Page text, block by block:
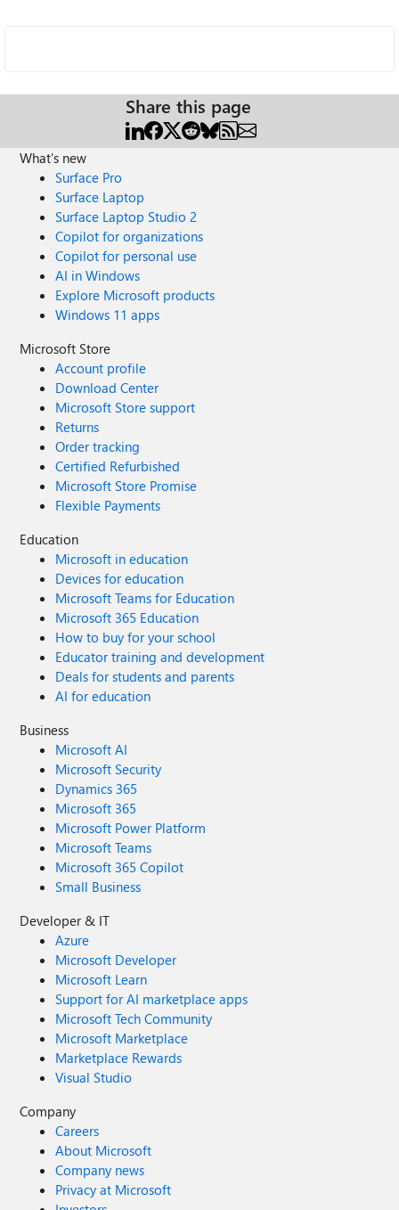
Share this page
What's new
Surface Pro
Surface Laptop
Surface Laptop Studio 2
Copilot for organizations
Copilot for personal use
AI in Windows
Explore Microsoft products
Windows 11 apps
Microsoft Store
Account profile
Download Center
Microsoft Store support
Returns
Order tracking
Certified Refurbished
Microsoft Store Promise
Flexible Payments
Education
Microsoft in education
Devices for education
Microsoft Teams for Education
Microsoft 365 Education
How to buy for your school
Educator training and development
Deals for students and parents
AI for education
Business
Microsoft AI
Microsoft Security
Dynamics 365
Microsoft 365
Microsoft Power Platform
Microsoft Teams
Microsoft 365 Copilot
Small Business
Developer & IT
Azure
Microsoft Developer
Microsoft Learn
Support for AI marketplace apps
Microsoft Tech Community
Microsoft Marketplace
Marketplace Rewards
Visual Studio
Company
Careers
About Microsoft
Company news
Privacy at Microsoft